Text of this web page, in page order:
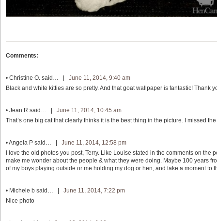
Comments:
• Christine O. said… | June 11, 2014, 9:40 am
Black and white kitties are so pretty. And that goat wallpaper is fantastic! Thank
• Jean R said… | June 11, 2014, 10:45 am
That’s one big cat that clearly thinks it is the best thing in the picture. I missed
•Angela P said… | June 11, 2014, 12:58 pm
I love the old photos you post, Terry. Like Louise stated in the comments on the
make me wonder about the people & what they were doing. Maybe 100 years
of my boys playing outside or me holding my dog or hen, and take a moment to
• Michele b said… | June 11, 2014, 7:22 pm
Nice photo